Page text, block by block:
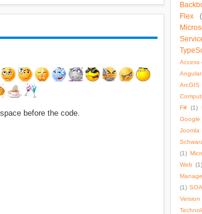
before the code.
Flex
Access
ArcGIS
F# (1)
Joomla
(1)
Web (1)
(1)